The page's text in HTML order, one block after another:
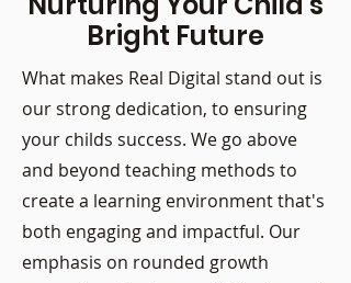
Bright Future
What makes Real Digital stand out is
our strong dedication, to ensuring
your childs success. We go above
and beyond teaching methods to
create a learning environment that's
both engaging and impactful. Our
emphasis on rounded growth